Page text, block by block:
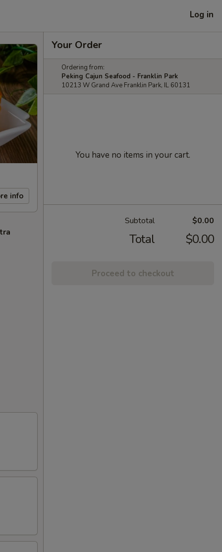
Log in
info
Your Order
Ordering from:
Peking Cajun Seafood - Franklin Park
10213 W Grand Ave Franklin Park, IL 60131
You have no items in your cart.
Subtotal $0.00
Total $0.00
Proceed to checkout